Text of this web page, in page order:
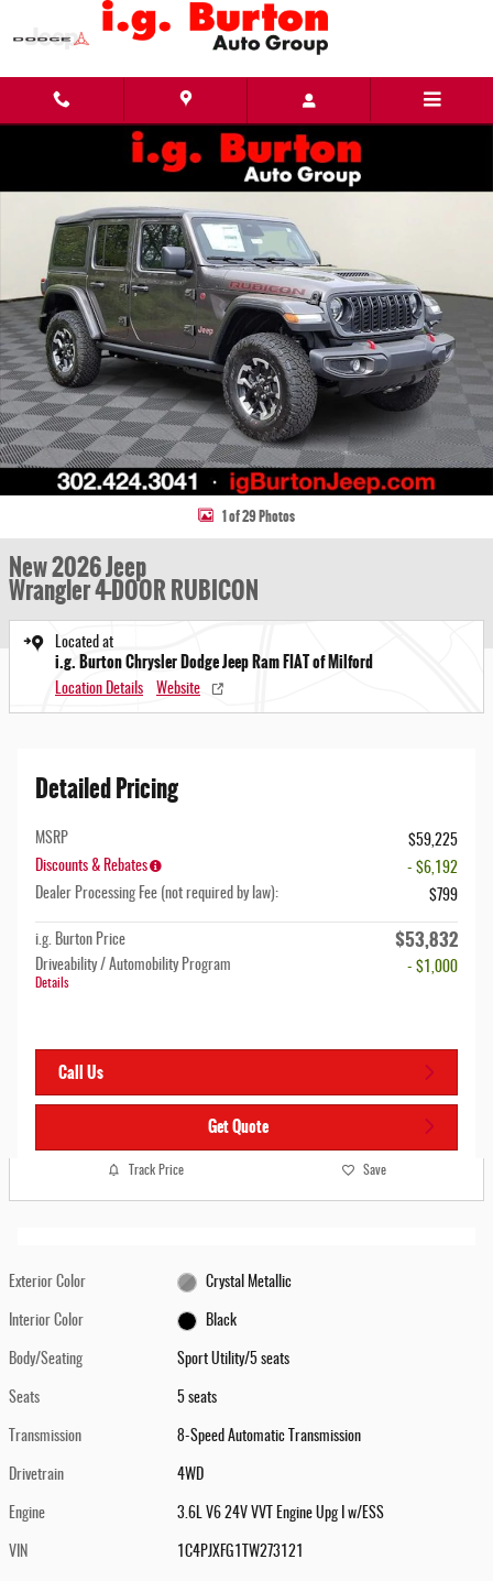
Skip to main content
New 2026 Jeep Wrangler 4-DOOR RUBICON Sport Utility Photo 1 of 29
1 of 29 Photos
New 2026 Jeep
Wrangler 4-DOOR RUBICON
Located at
i.g. Burton Chrysler Dodge Jeep Ram FIAT of Milford
Location Details Website
Detailed Pricing
MSRP
$59,225
Discounts & Rebates
- $6,192
Dealer Processing Fee (not required by law):
$799
i.g. Burton Price $53,832
Driveability / Automobility Program
Details
- $1,000
Call Us
Get Quote
Track Price Save
Exterior Color Crystal Metallic
Interior Color Black
Body/Seating Sport Utility/5 seats
Seats 5 seats
Transmission 8-Speed Automatic Transmission
Drivetrain 4WD
Engine 3.6L V6 24V VVT Engine Upg I w/ESS
VIN 1C4PJXFG1TW273121